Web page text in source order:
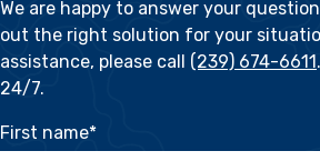
We are happy to answer your
out the right solution for your
assistance, please call (239) 674-6611
24/7.
First name*